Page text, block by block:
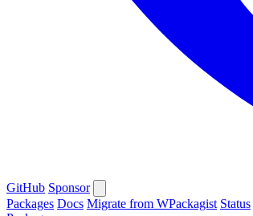
GitHub Sponsor
Packages Docs Migrate from WPackagist Status